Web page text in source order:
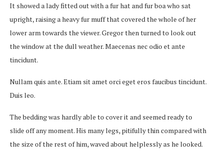
It showed a lady fitted out with a fur hat and fur boa who sat
upright, raising a heavy fur muff that covered the whole of her
lower arm towards the viewer. Gregor then turned to look out
the window at the dull weather. Maecenas nec odio et ante
tincidunt.
Nullam quis ante. Etiam sit amet orci eget eros faucibus tincidunt.
Duis leo.
The bedding was hardly able to cover it and seemed ready to
slide off any moment. His many legs, pitifully thin compared with
the size of the rest of him, waved about helplessly as he looked.